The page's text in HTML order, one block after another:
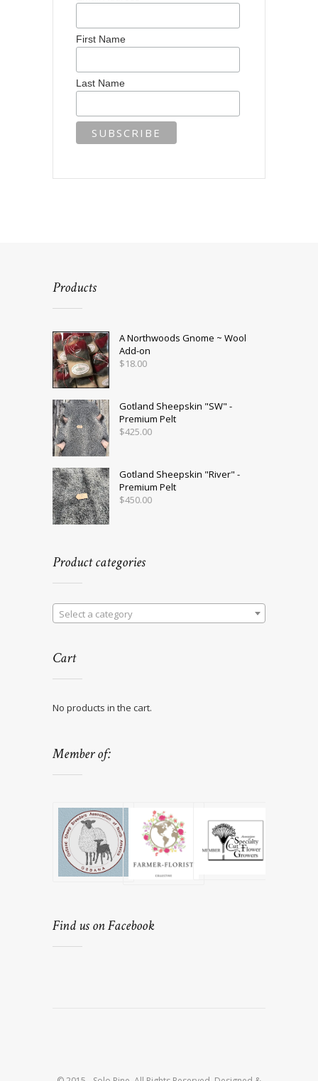
First Name
Last Name
Products
A Northwoods Gnome ~ Wool
Add-on
$18.00
Gotland Sheepskin "SW" -
Premium Pelt
$425.00
Gotland Sheepskin "River" -
Premium Pelt
$450.00
Product categories
Select a category
Cart
No products in the cart.
Member of:
Find us on Facebook